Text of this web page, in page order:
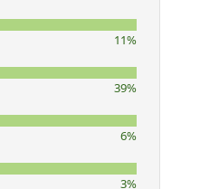
11%
39%
6%
3%